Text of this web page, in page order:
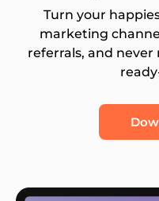
Turn your
marketing
referrals, and